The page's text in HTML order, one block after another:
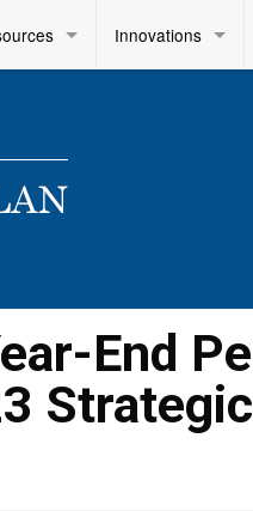
Innovations
End